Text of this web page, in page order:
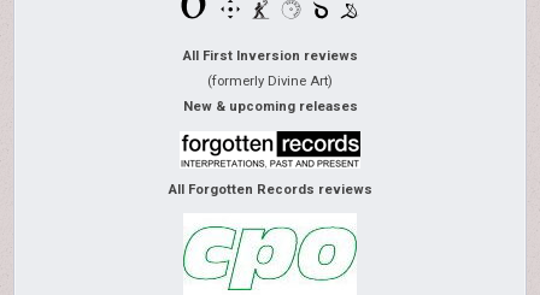
All First Inversion reviews
(formerly Divine Art)
New & upcoming releases
All Forgotten Records reviews